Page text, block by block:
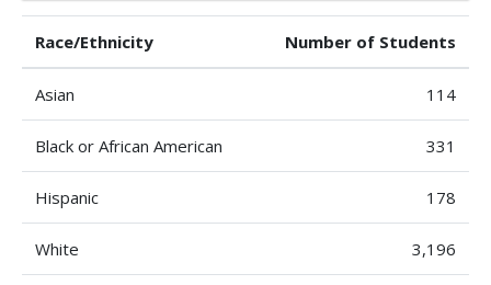
Race/Ethnicity Number of Students
Asian 114
Black or African American 331
Hispanic 178
White 3,196